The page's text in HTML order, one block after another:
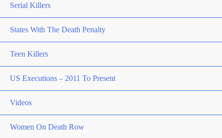
Serial Killers
States With The Death Penalty
Teen Killers
US Executions – 2011 To Present
Videos
Women On Death Row